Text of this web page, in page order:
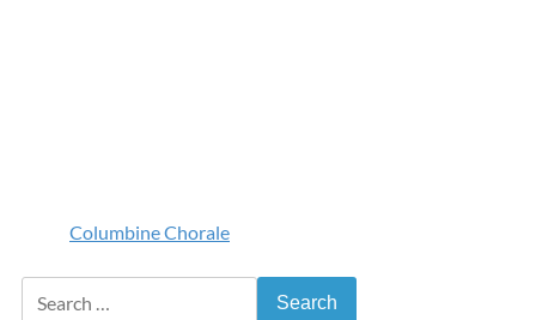
Columbine Chorale